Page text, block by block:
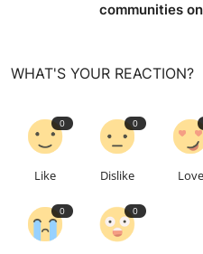
communities
WHAT'S YOUR REACTION?
0
Like
0
Dislike Love
0 0